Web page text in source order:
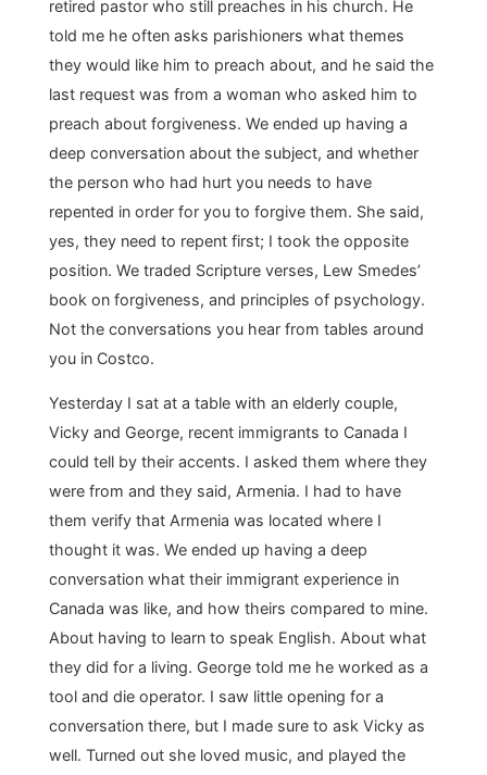
retired pastor who still preaches in his church. He
told me he often asks parishioners what themes
they would like him to preach about, and he said the
last request was from a woman who asked him to
preach about forgiveness. We ended up having a
deep conversation about the subject, and whether
the person who had hurt you needs to have
repented in order for you to forgive them. She said,
yes, they need to repent first; I took the opposite
position. We traded Scripture verses, Lew Smedes’
book on forgiveness, and principles of psychology.
Not the conversations you hear from tables around
you in Costco.
Yesterday I sat at a table with an elderly couple,
Vicky and George, recent immigrants to Canada I
could tell by their accents. I asked them where they
were from and they said, Armenia. I had to have
them verify that Armenia was located where I
thought it was. We ended up having a deep
conversation what their immigrant experience in
Canada was like, and how theirs compared to mine.
About having to learn to speak English. About what
they did for a living. George told me he worked as a
tool and die operator. I saw little opening for a
conversation there, but I made sure to ask Vicky as
well. Turned out she loved music, and played the